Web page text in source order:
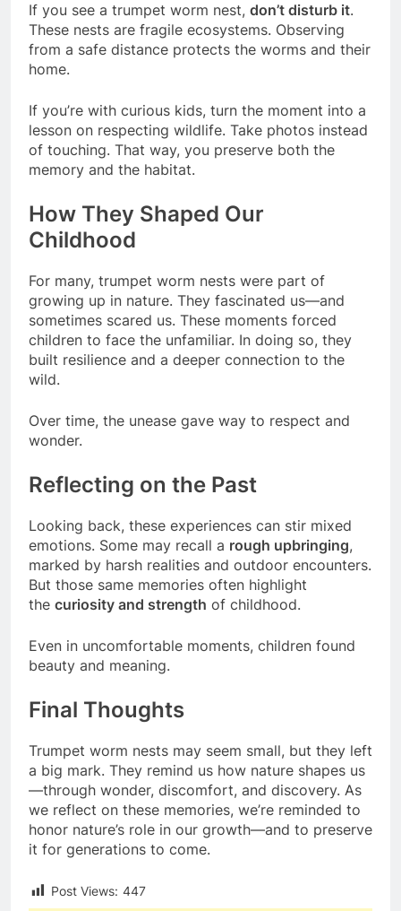
If you see a trumpet worm nest, don’t disturb it.
These nests are fragile ecosystems. Observing
from a safe distance protects the worms and their
home.
If you’re with curious kids, turn the moment into a
lesson on respecting wildlife. Take photos instead
of touching. That way, you preserve both the
memory and the habitat.
How They Shaped Our
Childhood
For many, trumpet worm nests were part of
growing up in nature. They fascinated us—and
sometimes scared us. These moments forced
children to face the unfamiliar. In doing so, they
built resilience and a deeper connection to the
wild.
Over time, the unease gave way to respect and
wonder.
Reflecting on the Past
Looking back, these experiences can stir mixed
emotions. Some may recall a rough upbringing,
marked by harsh realities and outdoor encounters.
But those same memories often highlight
the curiosity and strength of childhood.
Even in uncomfortable moments, children found
beauty and meaning.
Final Thoughts
Trumpet worm nests may seem small, but they left
a big mark. They remind us how nature shapes us
—through wonder, discomfort, and discovery. As
we reflect on these memories, we’re reminded to
honor nature’s role in our growth—and to preserve
it for generations to come.
Post Views: 447